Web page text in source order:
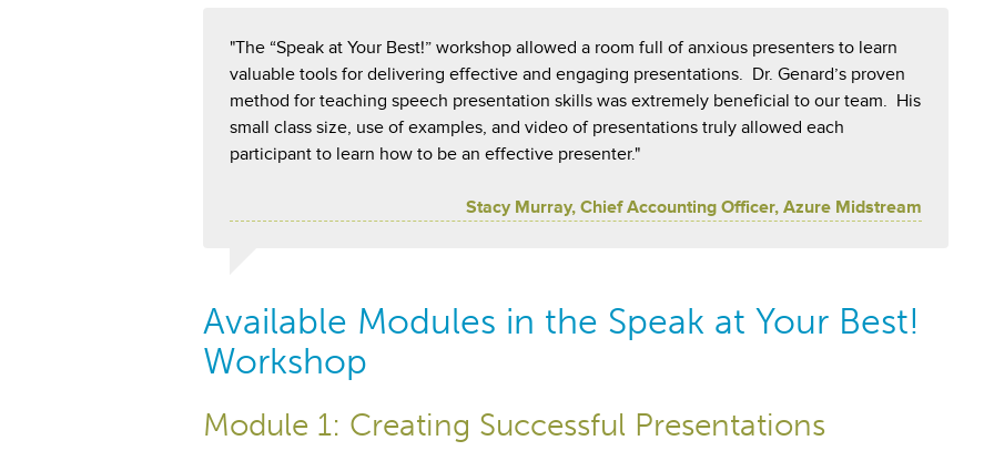
"The “Speak at Your Best!” workshop allowed a room full of anxious presenters to learn
valuable tools for delivering effective and engaging presentations. Dr. Genard’s proven
method for teaching speech presentation skills was extremely beneficial to our team. His
small class size, use of examples, and video of presentations truly allowed each
participant to learn how to be an effective presenter."
Stacy Murray, Chief Accounting Officer, Azure Midstream
Available Modules in the Speak at Your Best!
Workshop
Module 1: Creating Successful Presentations